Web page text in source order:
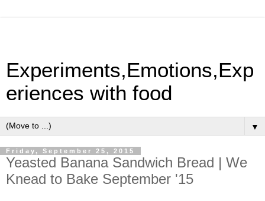
Experiments,Emotions,Exp
eriences with food
▼
Friday, September 25, 2015
Yeasted Banana Sandwich Bread | We
Knead to Bake September '15